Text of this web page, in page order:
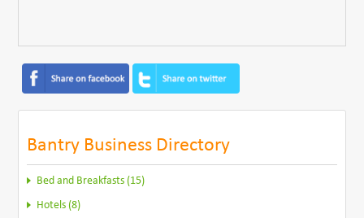
Bantry Business Directory
Bed and Breakfasts (15)
Hotels (8)